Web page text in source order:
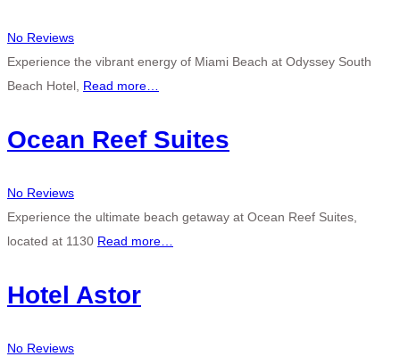
No Reviews
Experience the vibrant energy of Miami Beach at Odyssey South
Beach Hotel, Read more…
Ocean Reef Suites
No Reviews
Experience the ultimate beach getaway at Ocean Reef Suites,
located at 1130 Read more…
Hotel Astor
No Reviews